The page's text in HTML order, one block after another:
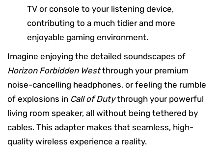
TV or console to your listening device,
contributing to a much tidier and more
enjoyable gaming environment.
Imagine enjoying the detailed soundscapes of
Horizon Forbidden Westthrough your premium
noise-cancelling headphones, or feeling the rumble
of explosions in Call of Dutythrough your powerful
living room speaker, all without being tethered by
cables. This adapter makes that seamless, high-
quality wireless experience a reality.